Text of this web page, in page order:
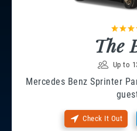
The
Up to
Mercedes Benz Sprinter
Check It Out